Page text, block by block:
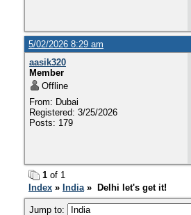
5/02/2026 8:29 am
aasik320
Member
Offline
From: Dubai
Registered: 3/25/2026
Posts: 179
1 of 1
Index » India» Delhi let's get it!
Jump to: